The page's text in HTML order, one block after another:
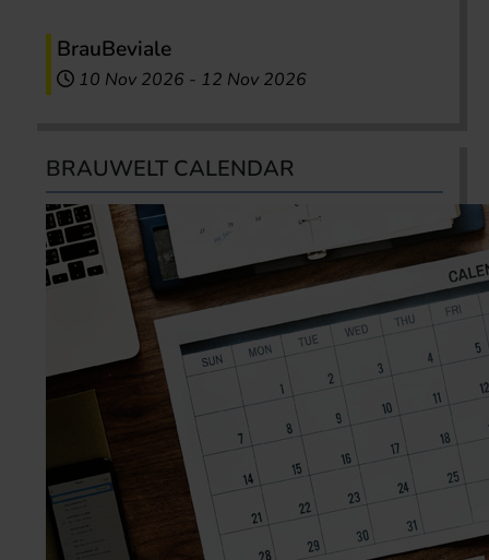
BrauBeviale
10 Nov 2026 - 12 Nov 2026
BRAUWELT CALENDAR